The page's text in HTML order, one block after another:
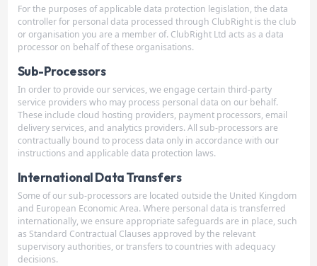
For the purposes of applicable data protection legislation, the data
controller for personal data processed through ClubRight is the club
or organisation you are a member of. ClubRight Ltd acts as a data
processor on behalf of these organisations.
Sub-Processors
In order to provide our services, we engage certain third-party
service providers who may process personal data on our behalf.
These include cloud hosting providers, payment processors, email
delivery services, and analytics providers. All sub-processors are
contractually bound to process data only in accordance with our
instructions and applicable data protection laws.
International Data Transfers
Some of our sub-processors are located outside the United Kingdom
and European Economic Area. Where personal data is transferred
internationally, we ensure appropriate safeguards are in place, such
as Standard Contractual Clauses approved by the relevant
supervisory authorities, or transfers to countries with adequacy
decisions.